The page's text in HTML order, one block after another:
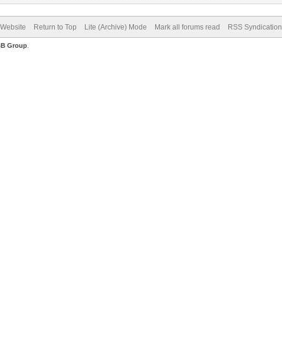
Return to Top Lite (Archive) Mode Mark all forums read RSS Syndication
Group.